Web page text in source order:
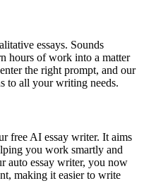
essays. Sounds
hours of work into a matter
the right prompt, and our
to all your writing needs.
free AI essay writer. It aims
you work smartly and
auto essay writer, you now
making it easier to write